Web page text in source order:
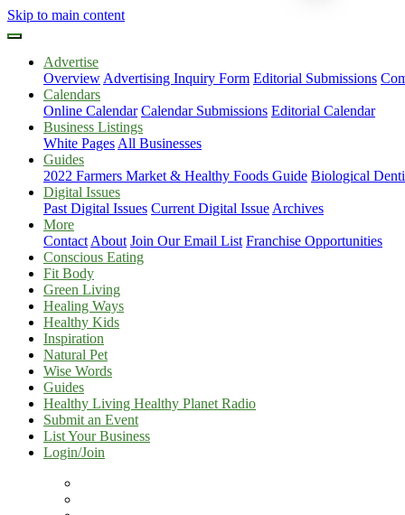
Skip to main content
Advertise
Overview Advertising Inquiry Form Editorial Submissions
Calendars
Online Calendar Calendar Submissions Editorial Calendar
Business Listings
White Pages All Businesses
Guides
2022 Farmers Market & Healthy Foods Guide Biological
Digital Issues
Past Digital Issues Current Digital Issue Archives
More
Contact About Join Our Email List Franchise Opportunities
Conscious Eating
Fit Body
Green Living
Healing Ways
Healthy Kids
Inspiration
Natural Pet
Wise Words
Guides
Healthy Living Healthy Planet Radio
Submit an Event
List Your Business
Login/Join